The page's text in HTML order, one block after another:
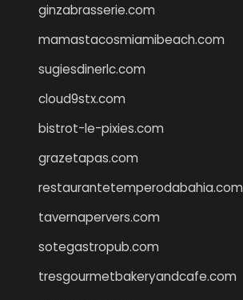
ginzabrasserie.com
mamastacosmiamibeach.com
sugiesdinerlc.com
cloud9stx.com
bistrot-le-pixies.com
grazetapas.com
restaurantetemperodabahia.com
tavernapervers.com
sotegastropub.com
tresgourmetbakeryandcafe.com